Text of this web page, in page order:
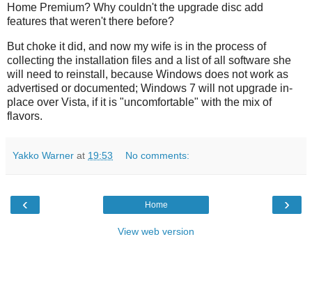
Home Premium? Why couldn't the upgrade disc add
features that weren't there before?
But choke it did, and now my wife is in the process of
collecting the installation files and a list of all software she
will need to reinstall, because Windows does not work as
advertised or documented; Windows 7 will not upgrade in-
place over Vista, if it is "uncomfortable" with the mix of
flavors.
Yakko Warner at 19:53 No comments:
‹ ›
Home
View web version